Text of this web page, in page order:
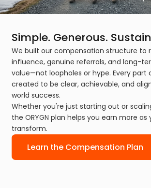
Simple. Generous.
We built our compensation structure to
influence, genuine referrals, and long-
value—not loopholes or hype. Every part
created to be clear, achievable, and
world success.
Whether you're just starting out or
the ORYGN plan helps you earn more as
transform.
Learn the Compensation Plan